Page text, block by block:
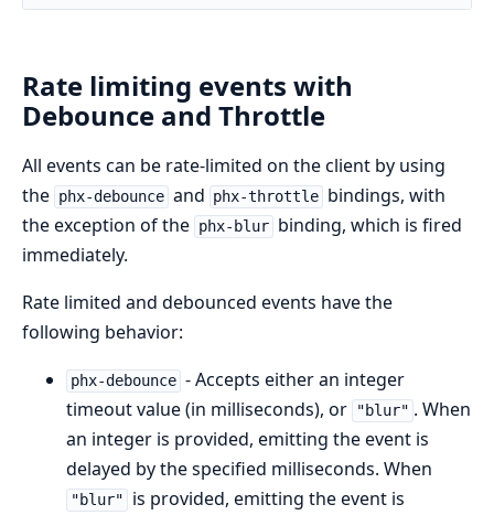
Rate limiting events with
Debounce and Throttle
All events can be rate-limited on the client by using
the phx-debounce and phx-throttle bindings, with
the exception of the phx-blur binding, which is fired
immediately.
Rate limited and debounced events have the
following behavior:
phx-debounce - Accepts either an integer
timeout value (in milliseconds), or
"blur" . When
an integer is provided, emitting the event is
delayed by the specified milliseconds. When
"blur"
is provided, emitting the event is